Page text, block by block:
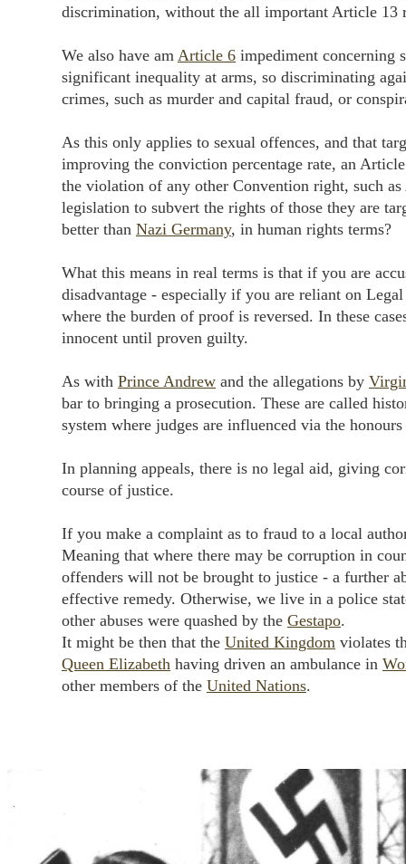
discrimination, without the all important Article 13
We also have am Article 6 impediment concerning
significant inequality at arms, so discriminating
crimes, such as murder and capital fraud, or
As this only applies to sexual offences, and that
improving the conviction percentage rate, an
the violation of any other Convention right, such
legislation to subvert the rights of those they are
better than Nazi Germany, in human rights terms?
What this means in real terms is that if you are
disadvantage - especially if you are reliant on
where the burden of proof is reversed. In these
innocent until proven guilty.
As with Prince Andrew and the allegations by
bar to bringing a prosecution. These are called
system where judges are influenced via the
In planning appeals, there is no legal aid, giving
course of justice.
If you make a complaint as to fraud to a local
Meaning that where there may be corruption in
offenders will not be brought to justice - a further
effective remedy. Otherwise, we live in a police
other abuses were quashed by the Gestapo.
It might be then that the United Kingdom violates
Queen Elizabeth having driven an ambulance in
other members of the United Nations.